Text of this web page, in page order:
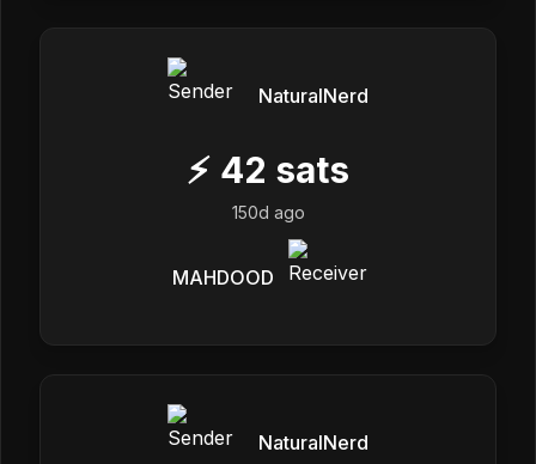
NaturalNerd
⚡ 42 sats
150d ago
MAHDOOD
NaturalNerd